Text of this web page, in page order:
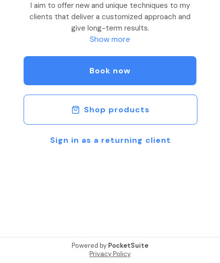
I aim to offer new and unique techniques to my
clients that deliver a customized approach and
give long-term results.
Show more
Book now
Shop products
Sign in as a returning client
Powered by PocketSuite
Privacy Policy